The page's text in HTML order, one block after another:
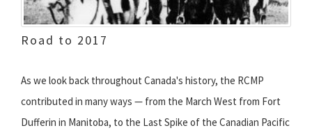
Road to 2017
As we look back throughout Canada's history, the RCMP
contributed in many ways — from the March West from Fort
Dufferin in Manitoba, to the Last Spike of the Canadian Pacific